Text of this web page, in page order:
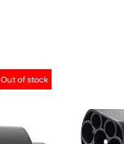
Out of stock